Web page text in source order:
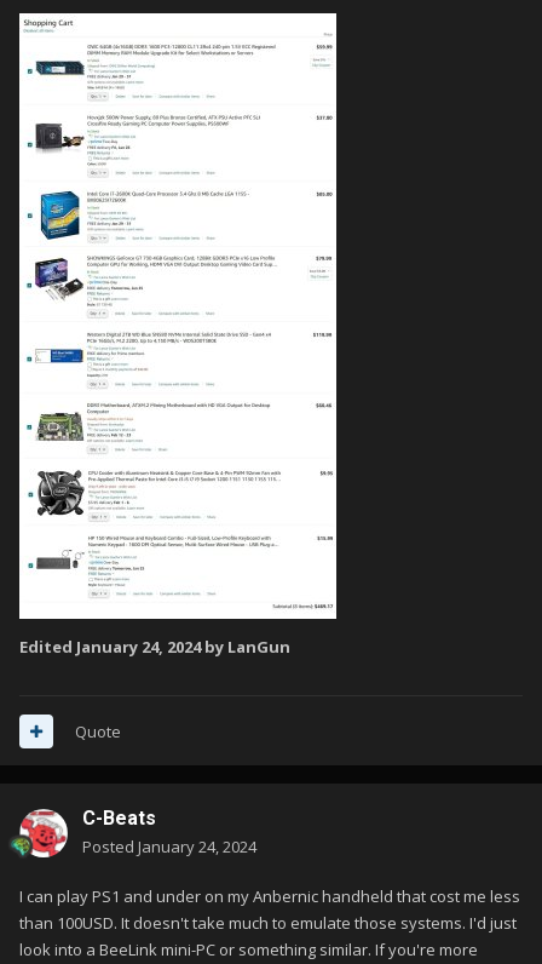
Edited January 24, 2024by LanGun
Quote
C-Beats
Posted January 24, 2024
I can play PS1 and under on my Anbernic handheld that cost me less
than 100USD. It doesn't take much to emulate those systems. I'd just
look into a BeeLink mini-PC or something similar. If you're more